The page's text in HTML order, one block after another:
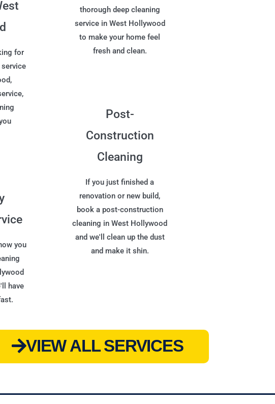
for
you
have
thorough deep cleaning
service in West Hollywood
to make your home feel
fresh and clean.
Post-
Construction
Cleaning
If you just finished a
renovation or new build,
book a post-construction
cleaning in West Hollywood
and we'll clean up the dust
and make it shin.
VIEW ALL SERVICES